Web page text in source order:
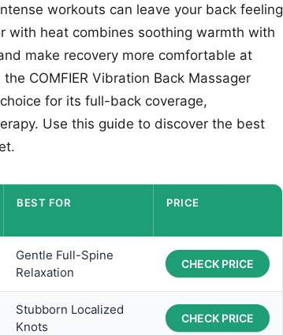
workouts can leave your back feeling
with heat combines soothing warmth with
make recovery more comfortable at
COMFIER Vibration Back Massager
for its full-back coverage,
Use this guide to discover the best
BEST FOR PRICE
Gentle Full-Spine
Relaxation
CHECK PRICE
Stubborn Localized
Knots
CHECK PRICE